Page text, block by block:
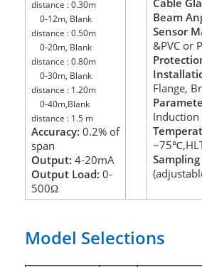
distance : 0.30m
0-12m, Blank
distance : 0.50m
0-20m, Blank
distance : 0.80m
0-30m, Blank
distance : 1.20m
0-40m,Blank
distance : 1.5 m
Accuracy: 0.2% of
span
Output: 4-20mA
Output Load: 0-
500Ω
Beam
Sensor
&PVC or
Flange,
~75℃
Model Selections